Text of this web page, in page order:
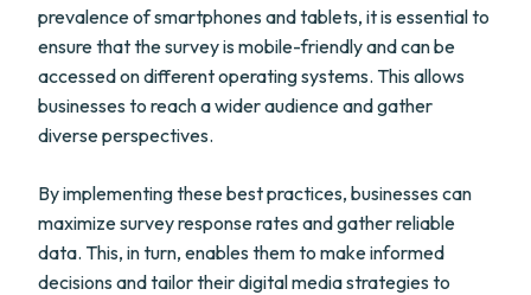
prevalence of smartphones and tablets, it is essential to
ensure that the survey is mobile-friendly and can be
accessed on different operating systems. This allows
businesses to reach a wider audience and gather
diverse perspectives.
By implementing these best practices, businesses can
maximize survey response rates and gather reliable
data. This, in turn, enables them to make informed
decisions and tailor their digital media strategies to